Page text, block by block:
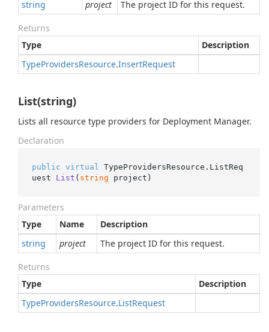
string
project The project ID for this request.
Returns
Type
Description
TypeProvidersResource.InsertRequest
List(string)
Lists all resource type providers for Deployment Manager.
Declaration
public virtual TypeProvidersResource. ListReq
uest List ( string project )
Parameters
Type
Name
Description
string
project The project ID for this request.
Returns
Type
Description
TypeProvidersResource.ListRequest